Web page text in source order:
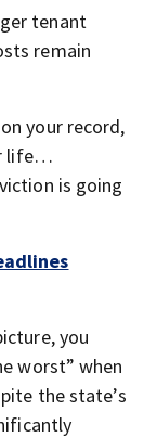
tenant
remain
your record,
life…
is going
you
worst” when
the state’s